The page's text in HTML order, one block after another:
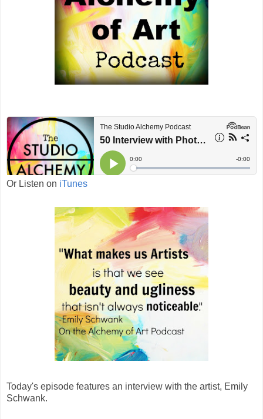
Or Listen on iTunes
Today's episode features an interview with the artist, Emily
Schwank.